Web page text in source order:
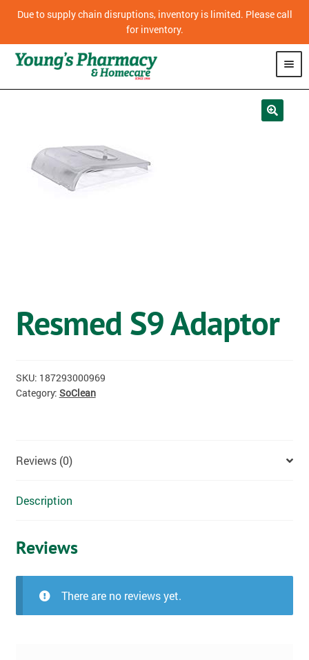
Due to supply chain disruptions, inventory is limited. Please call
for inventory.
HOMECARE
OSTOMY
Resmed S9 Adaptor
SKU: 187293000969
Category: SoClean
Reviews (0)
Description
Reviews
There are no reviews yet.